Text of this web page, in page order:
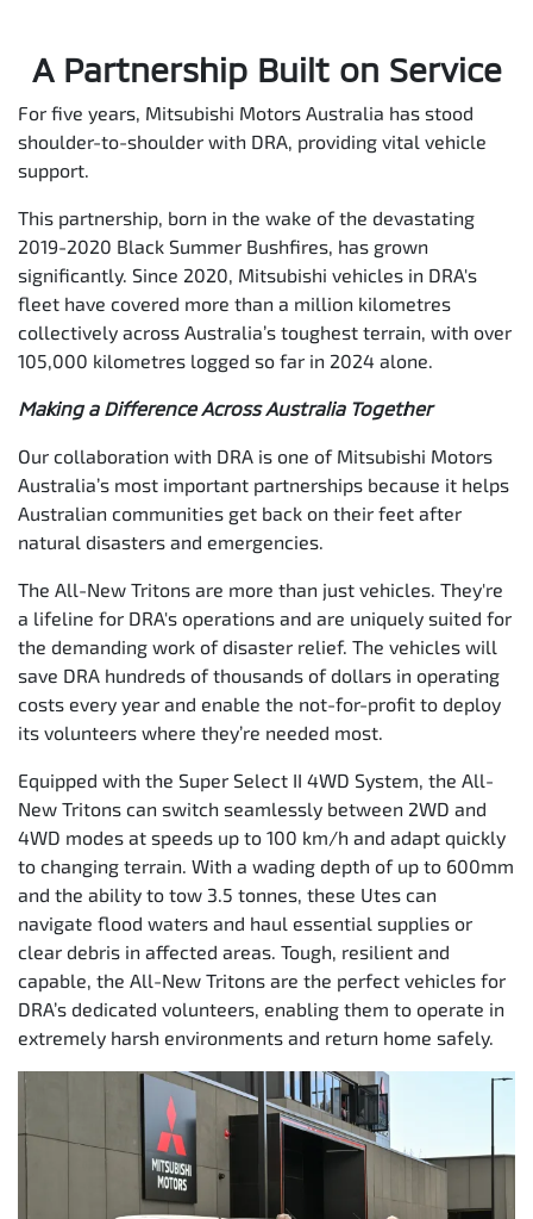
A Partnership Built on Service
For five years, Mitsubishi Motors Australia has stood
shoulder-to-shoulder with DRA, providing vital vehicle
support.
This partnership, born in the wake of the devastating
2019-2020 Black Summer Bushfires, has grown
significantly. Since 2020, Mitsubishi vehicles in DRA's
fleet have covered more than a million kilometres
collectively across Australia’s toughest terrain, with over
105,000 kilometres logged so far in 2024 alone.
Making a Difference Across Australia Together
Our collaboration with DRA is one of Mitsubishi Motors
Australia’s most important partnerships because it helps
Australian communities get back on their feet after
natural disasters and emergencies.
The All-New Tritons are more than just vehicles. They're
a lifeline for DRA's operations and are uniquely suited for
the demanding work of disaster relief. The vehicles will
save DRA hundreds of thousands of dollars in operating
costs every year and enable the not-for-profit to deploy
its volunteers where they’re needed most.
Equipped with the Super Select II 4WD System, the All-
New Tritons can switch seamlessly between 2WD and
4WD modes at speeds up to 100 km/h and adapt quickly
to changing terrain. With a wading depth of up to 600mm
and the ability to tow 3.5 tonnes, these Utes can
navigate flood waters and haul essential supplies or
clear debris in affected areas. Tough, resilient and
capable, the All-New Tritons are the perfect vehicles for
DRA’s dedicated volunteers, enabling them to operate in
extremely harsh environments and return home safely.